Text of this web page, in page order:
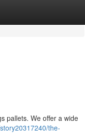
pallets. We offer a wide
the-